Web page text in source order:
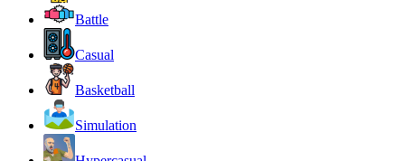
Battle
Casual
Basketball
Simulation